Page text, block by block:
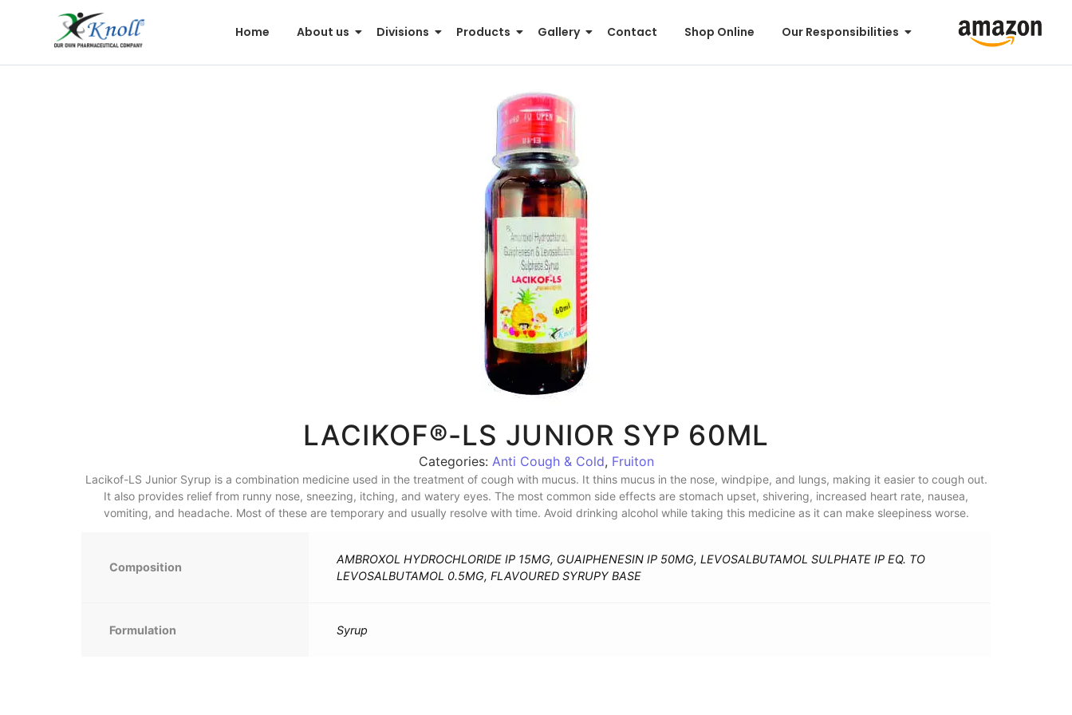
Home About us Divisions Products Gallery Contact Shop Online Our Responsibilities
LACIKOF®-LS JUNIOR SYP 60ML
Categories: Anti Cough & Cold, Fruiton
Lacikof-LS Junior Syrup is a combination medicine used in the treatment of cough with mucus. It thins mucus in the nose, windpipe, and lungs, making it easier to cough out.
It also provides relief from runny nose, sneezing, itching, and watery eyes. The most common side effects are stomach upset, shivering, increased heart rate, nausea,
vomiting, and headache. Most of these are temporary and usually resolve with time. Avoid drinking alcohol while taking this medicine as it can make sleepiness worse.
Composition
AMBROXOL HYDROCHLORIDE IP 15MG, GUAIPHENESIN IP 50MG, LEVOSALBUTAMOL SULPHATE IP EQ. TO
LEVOSALBUTAMOL 0.5MG, FLAVOURED SYRUPY BASE
Formulation Syrup